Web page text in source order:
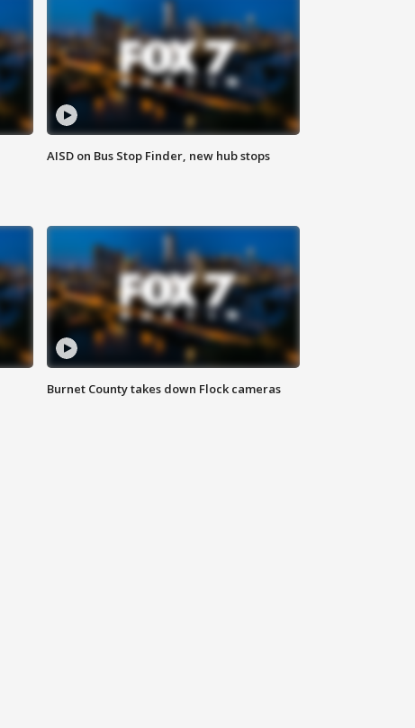
AISD on Bus Stop Finder, new hub stops
Burnet County takes down Flock cameras